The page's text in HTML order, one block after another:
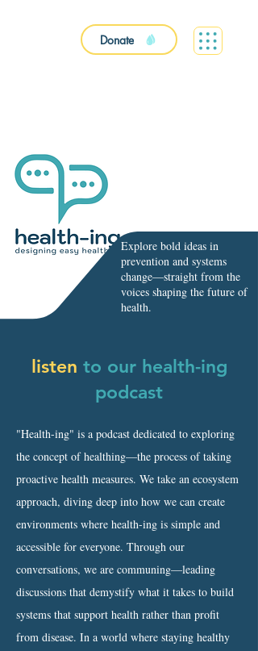
Donate
Explore bold ideas in
prevention and systems
change—straight from the
voices shaping the future of
health.
listen to our health-ing
podcast
"Health-ing" is a podcast dedicated to exploring
the concept of healthing—the process of taking
proactive health measures. We take an ecosystem
approach, diving deep into how we can create
environments where health-ing is simple and
accessible for everyone. Through our
conversations, we are communing—leading
discussions that demystify what it takes to build
systems that support health rather than profit
from disease. In a world where staying healthy